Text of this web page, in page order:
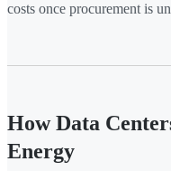
costs once procurement is
How Data
Energy